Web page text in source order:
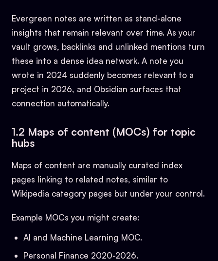
Evergreen notes are written as stand-alone
insights that remain relevant over time. As your
vault grows, backlinks and unlinked mentions turn
these into a dense idea network. A note you
wrote in 2024 suddenly becomes relevant to a
project in 2026, and Obsidian surfaces that
connection automatically.
1.2 Maps of content (MOCs) for topic
hubs
Maps of content are manually curated index
pages linking to related notes, similar to
Wikipedia category pages but under your control.
Example MOCs you might create:
AI and Machine Learning MOC.
Personal Finance 2020-2026.